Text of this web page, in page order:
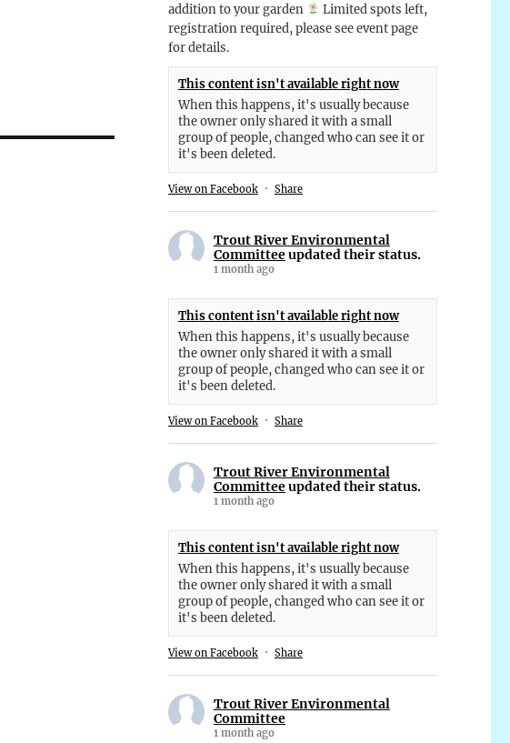
addition to your garden
Limited spots left,
registration required, please see event page
for details.
This content isn't available right now
When this happens, it's usually because
the owner only shared it with a small
group of people, changed who can see it or
it's been deleted.
View on Facebook · Share
Trout River Environmental
Committeeupdated their status.
1 month ago
This content isn't available right now
When this happens, it's usually because
the owner only shared it with a small
group of people, changed who can see it or
it's been deleted.
View on Facebook · Share
Trout River Environmental
Committeeupdated their status.
1 month ago
This content isn't available right now
When this happens, it's usually because
the owner only shared it with a small
group of people, changed who can see it or
it's been deleted.
View on Facebook · Share
Trout River Environmental
Committee
1 month ago